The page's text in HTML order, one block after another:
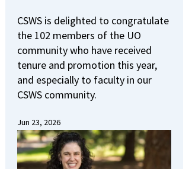
CSWS is delighted to congratulate
the 102 members of the UO
community who have received
tenure and promotion this year,
and especially to faculty in our
CSWS community.
Jun 23, 2026